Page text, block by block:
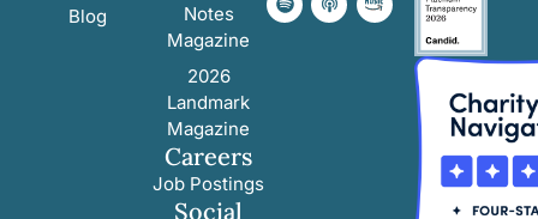
Blog
Notes
Magazine
2026
Landmark
Magazine
Careers
Job Postings
Social